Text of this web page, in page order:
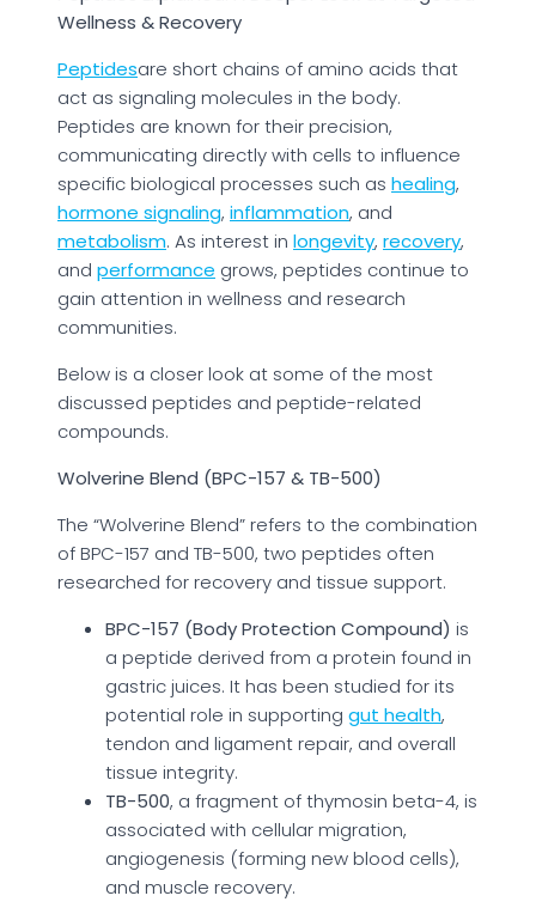
Wellness & Recovery
Peptidesare short chains of amino acids that
act as signaling molecules in the body.
Peptides are known for their precision,
communicating directly with cells to influence
specific biological processes such as healing,
hormone signaling, inflammation, and
metabolism. As interest in longevity, recovery,
and performance grows, peptides continue to
gain attention in wellness and research
communities.
Below is a closer look at some of the most
discussed peptides and peptide-related
compounds.
Wolverine Blend (BPC-157 & TB-500)
The “Wolverine Blend” refers to the combination
of BPC-157 and TB-500, two peptides often
researched for recovery and tissue support.
BPC-157 (Body Protection Compound) is
a peptide derived from a protein found in
gastric juices. It has been studied for its
potential role in supporting gut health,
tendon and ligament repair, and overall
tissue integrity.
TB-500, a fragment of thymosin beta-4, is
associated with cellular migration,
angiogenesis (forming new blood cells),
and muscle recovery.